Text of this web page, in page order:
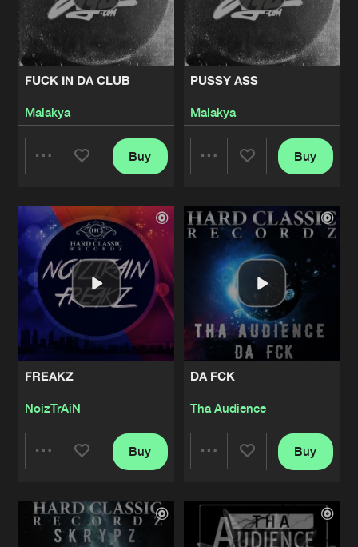
FUCK IN DA CLUB
Malakya
Artists
Buy
PUSSY ASS
Malakya
Artists
Buy
FREAKZ
NoizTrAiN
Artists
Buy
DA FCK
Tha Audience
Artists
Buy